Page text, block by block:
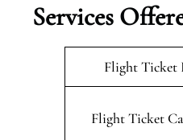
Services
Flight Ticket
Flight Ticket